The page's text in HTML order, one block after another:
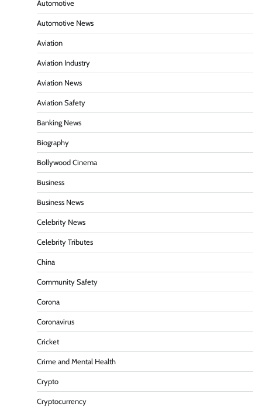
Automotive
Automotive News
Aviation
Aviation Industry
Aviation News
Aviation Safety
Banking News
Biography
Bollywood Cinema
Business
Business News
Celebrity News
Celebrity Tributes
China
Community Safety
Corona
Coronavirus
Cricket
Crime and Mental Health
Crypto
Cryptocurrency